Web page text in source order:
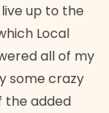
up to the
Local
all of my
some crazy
the added